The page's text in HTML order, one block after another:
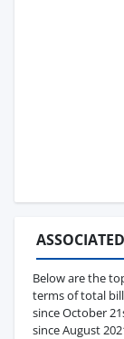
Below are the
terms of total
since October
since August